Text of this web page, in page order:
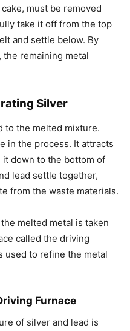
must be removed
take it off from the top
and settle below. By
remaining metal
Silver
to the melted mixture.
in the process. It attracts
down to the bottom of
lead settle together,
from the waste materials.
melted metal is taken
called the driving
used to refine the metal
Furnace
of silver and lead is